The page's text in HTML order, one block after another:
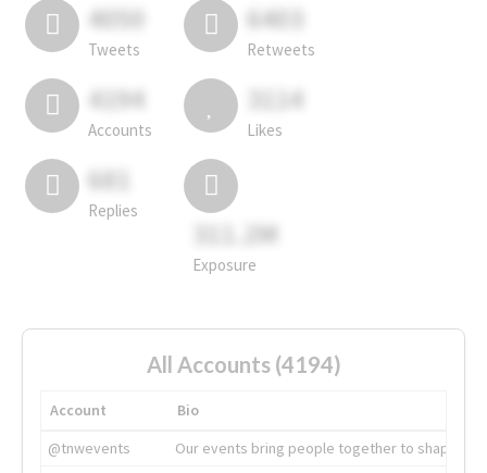
4050
Tweets
6403
Retweets
4194
Accounts
3114
Likes
681
Replies
311.2M
Exposure
All Accounts (4194)
Account
Bio
@tnwevents
Our events bring people together to shape the